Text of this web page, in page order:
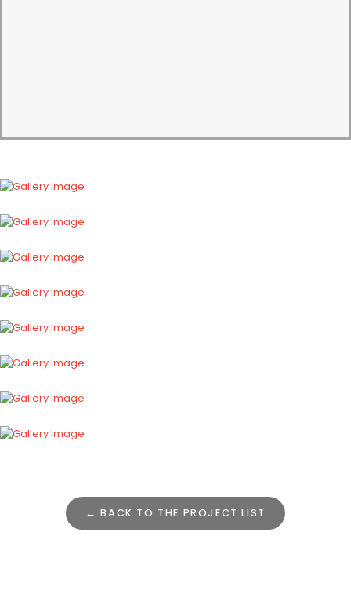
← BACK TO THE PROJECT LIST